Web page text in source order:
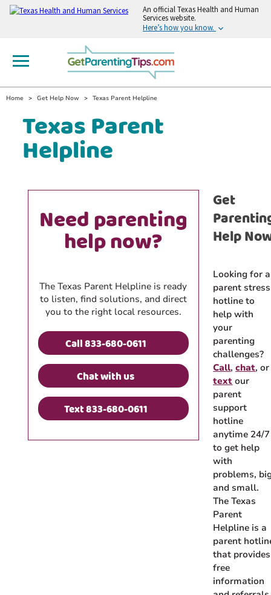
An official Texas Health and Human
Services website.
Here’s how you know.
Home Get Help Now Texas Parent Helpline
Texas Parent
Helpline
Need parenting
help now?
The Texas Parent Helpline is ready
to listen, find solutions, and direct
you to the right local resources.
Call 833-680-0611
Chat with us
Text 833-680-0611
Get
Help
Looking for a
parent stress
hotline to
help with
your
parenting
challenges?
Call,chat, or
text our
parent
support
hotline
anytime 24/7
to get help
with
problems,
and small.
The Texas
Parent
Helpline is a
parent
that provides
free
information